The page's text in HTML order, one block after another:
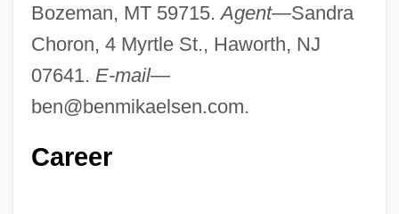
Bozeman, MT 59715.Agent—Sandra
Choron, 4 Myrtle St., Haworth, NJ
07641. E-mail—
ben@benmikaelsen.com.
Career